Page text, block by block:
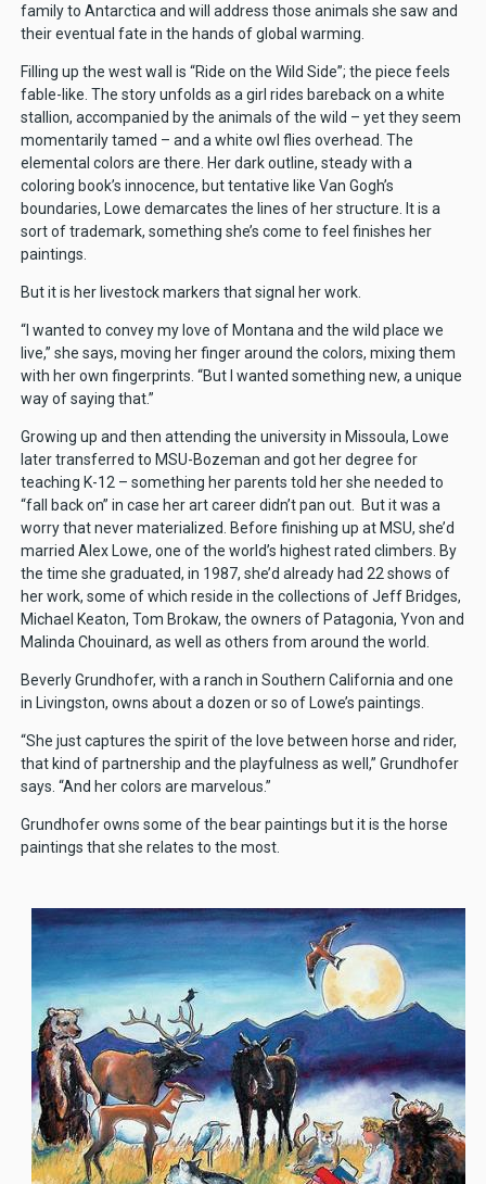
family to Antarctica and will address those animals she saw and
their eventual fate in the hands of global warming.
Filling up the west wall is “Ride on the Wild Side”; the piece feels
fable-like. The story unfolds as a girl rides bareback on a white
stallion, accompanied by the animals of the wild – yet they seem
momentarily tamed – and a white owl flies overhead. The
elemental colors are there. Her dark outline, steady with a
coloring book’s innocence, but tentative like Van Gogh’s
boundaries, Lowe demarcates the lines of her structure. It is a
sort of trademark, something she’s come to feel finishes her
paintings.
But it is her livestock markers that signal her work.
“I wanted to convey my love of Montana and the wild place we
live,” she says, moving her finger around the colors, mixing them
with her own fingerprints. “But I wanted something new, a unique
way of saying that.”
Growing up and then attending the university in Missoula, Lowe
later transferred to MSU-Bozeman and got her degree for
teaching K-12 – something her parents told her she needed to
“fall back on” in case her art career didn’t pan out. But it was a
worry that never materialized. Before finishing up at MSU, she’d
married Alex Lowe, one of the world’s highest rated climbers. By
the time she graduated, in 1987, she’d already had 22 shows of
her work, some of which reside in the collections of Jeff Bridges,
Michael Keaton, Tom Brokaw, the owners of Patagonia, Yvon and
Malinda Chouinard, as well as others from around the world.
Beverly Grundhofer, with a ranch in Southern California and one
in Livingston, owns about a dozen or so of Lowe’s paintings.
“She just captures the spirit of the love between horse and rider,
that kind of partnership and the playfulness as well,” Grundhofer
says. “And her colors are marvelous.”
Grundhofer owns some of the bear paintings but it is the horse
paintings that she relates to the most.